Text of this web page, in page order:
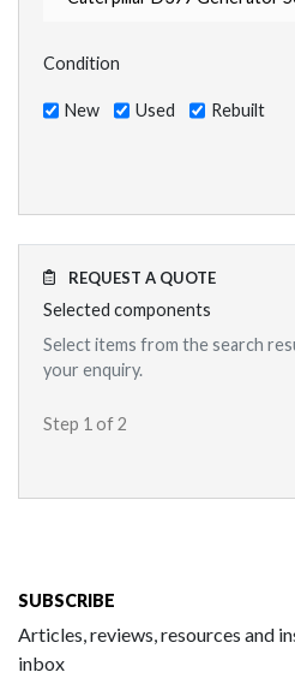
Condition
New Used Rebuilt
REQUEST A QUOTE
Selected components
Select items from the search
your enquiry.
Step 1 of 2
SUBSCRIBE
Articles, reviews, resources and
inbox